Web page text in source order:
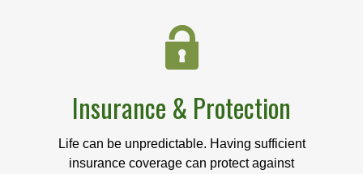
Insurance & Protection
Life can be unpredictable. Having sufficient
insurance coverage can protect against